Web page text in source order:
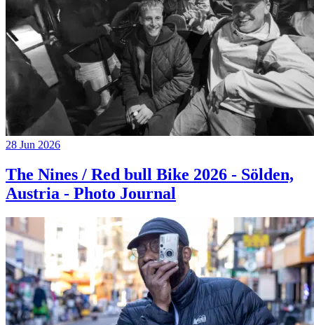
28 Jun 2026
The Nines / Red bull Bike 2026 - Sölden,
Austria - Photo Journal